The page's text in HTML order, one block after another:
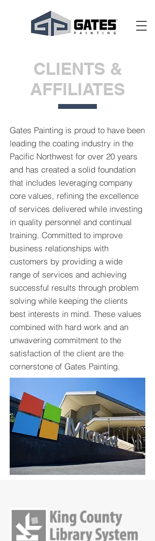
CLIENTS &
AFFILIATES
Gates Painting is proud to have been
leading the coating industry in the
Pacific Northwest for over 20 years
and has created a solid foundation
that includes leveraging company
core values, refining the excellence
of services delivered while investing
in quality personnel and continual
training. Committed to improve
business relationships with
customers by providing a wide
range of services and achieving
successful results through problem
solving while keeping the clients
best interests in mind. These values
combined with hard work and an
unwavering commitment to the
satisfaction of the client are the
cornerstone of Gates Painting.